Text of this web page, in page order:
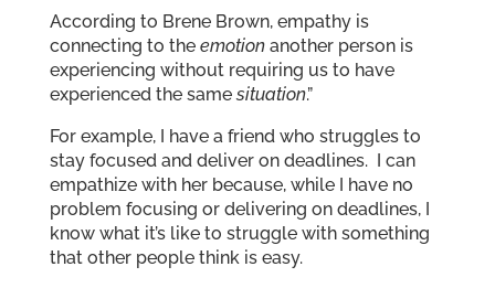
According to Brene Brown, empathy is
connecting to the emotionanother person is
experiencing without requiring us to have
experienced the samesituation.”
For example, I have a friend who struggles to
stay focused and deliver on deadlines. I can
empathize with her because, while I have no
problem focusing or delivering on deadlines, I
know what it’s like to struggle with something
that other people think is easy.